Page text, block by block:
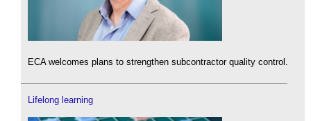
ECA welcomes plans to strengthen subcontractor quality control.
Lifelong learning